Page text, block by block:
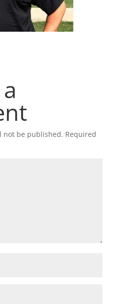
not be published. Required